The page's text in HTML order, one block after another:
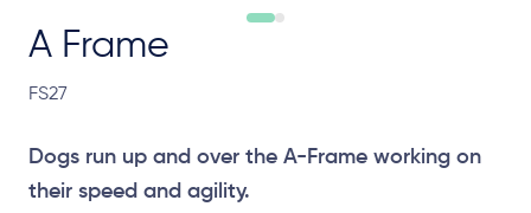
A Frame
FS27
Dogs run up and over the A-Frame working on
their speed and agility.